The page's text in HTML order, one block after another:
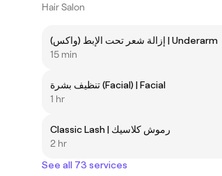
Hair Salon
إزالة شعر تحت الإبط (واكس) | Underarm
15 min
تنظيف بشرة (Facial) | Facial
1 hr
Classic Lash | رموش كلاسيك
2 hr
See all 73 services